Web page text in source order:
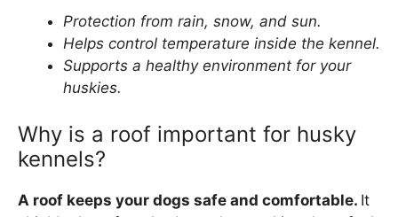
Protection from rain, snow, and sun.
Helps control temperature inside the kennel.
Supports a healthy environment for your
huskies.
Why is a roof important for husky
kennels?
A roof keeps your dogs safe and comfortable. It